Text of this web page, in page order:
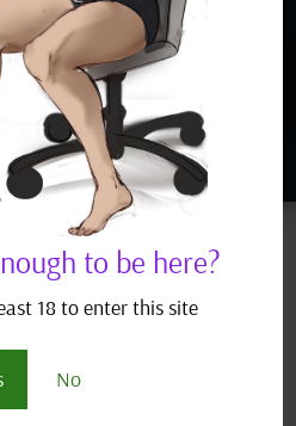
to be here?
18 to enter this site
No
MORE
Next Entries »